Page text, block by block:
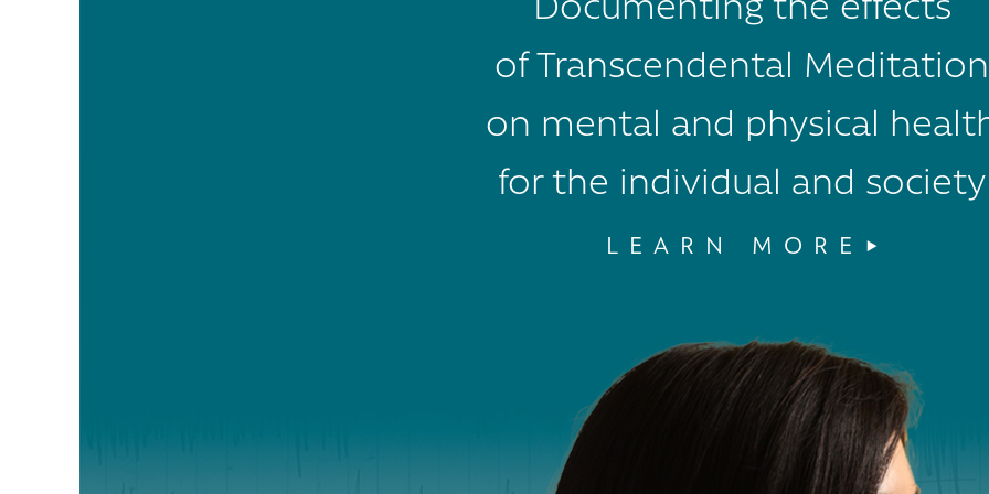
of Transcendental Meditation
on mental and physical
for the individual and society
LEARN MORE